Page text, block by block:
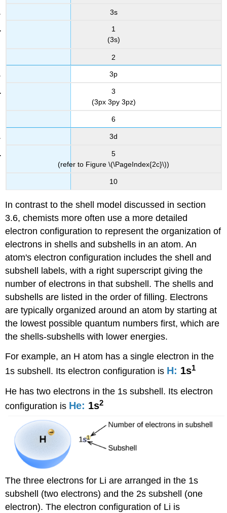
3s
1
(3s)
2
3p
3
(3px 3py 3pz)
6
3d
5
(refer to Figure \(\PageIndex{2c}\))
10
In contrast to the shell model discussed in section
3.6, chemists more often use a more detailed
electron configuration to represent the organization of
electrons in shells and subshells in an atom. An
atom's electron configuration includes the shell and
subshell labels, with a right superscript giving the
number of electrons in that subshell. The shells and
subshells are listed in the order of filling. Electrons
are typically organized around an atom by starting at
the lowest possible quantum numbers first, which are
the shells-subshells with lower energies.
For example, an H atom has a single electron in the
1s subshell. Its electron configuration is H: 1s1
He has two electrons in the 1s subshell. Its electron
configuration is He: 1s2
The three electrons for Li are arranged in the 1s
subshell (two electrons) and the 2s subshell (one
electron). The electron configuration of Li is